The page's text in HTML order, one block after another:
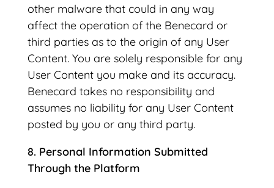
other malware that could in any way
affect the operation of the Benecard or
third parties as to the origin of any User
Content. You are solely responsible for any
User Content you make and its accuracy.
Benecard takes no responsibility and
assumes no liability for any User Content
posted by you or any third party.
8. Personal Information Submitted
Through the Platform